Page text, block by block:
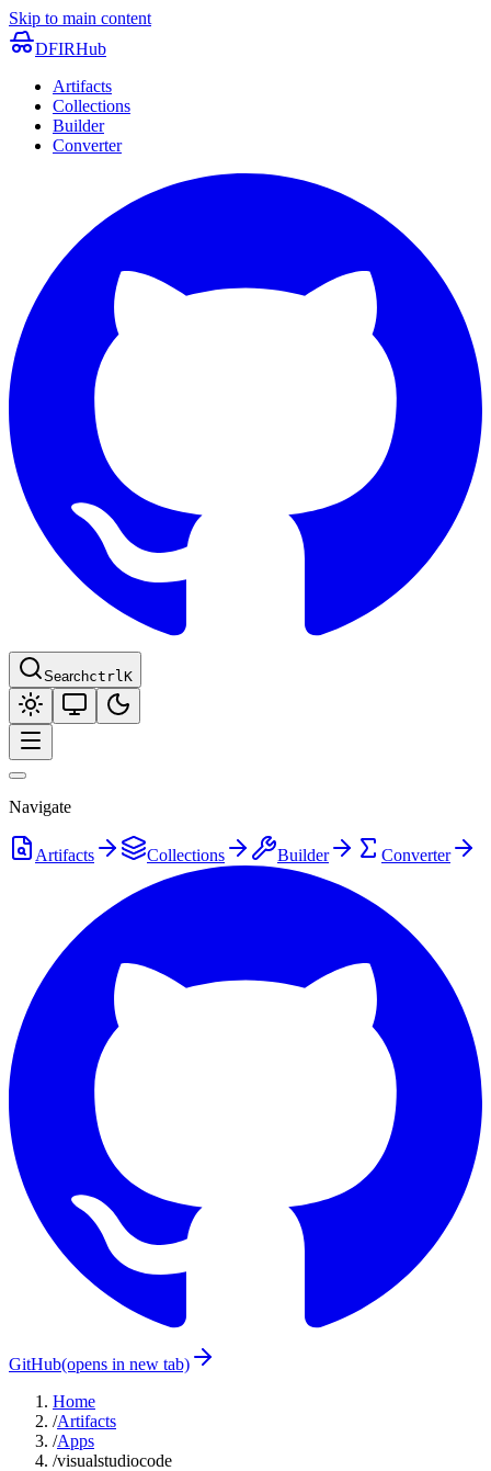
Skip to main content
DFIRHub
Artifacts
Collections
Builder
Converter
SearchctrlK
Navigate
Artifacts Collections Builder Converter
GitHub(opens in new tab)
Home
/Artifacts
/Apps
/visualstudiocode